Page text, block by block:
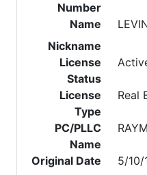
Number
Name
Nickname
License
Status
License
Type
Real
PC/PLLC
Name
Original Date
5/10/